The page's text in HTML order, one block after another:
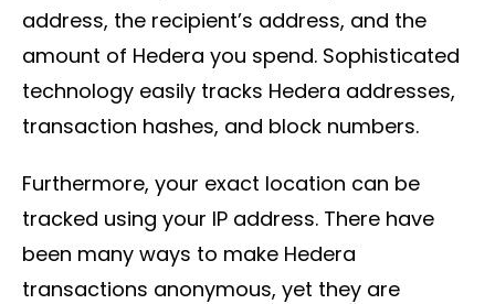
address, the recipient’s address, and the
amount of Hedera you spend. Sophisticated
technology easily tracks Hedera addresses,
transaction hashes, and block numbers.
Furthermore, your exact location can be
tracked using your IP address. There have
been many ways to make Hedera
transactions anonymous, yet they are